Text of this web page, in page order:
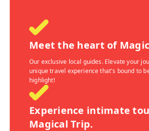
Meet the heart of
Our exclusive local guides. Elevate your
unique travel experience that's bound to
highlight!
Experience intimate
Magical Trip.